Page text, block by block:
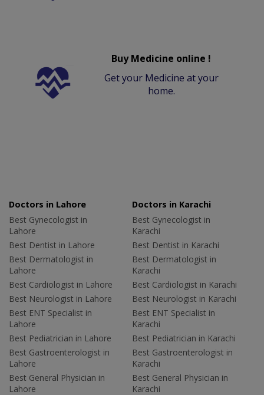
Buy Medicine online !
Get your Medicine at your
home.
Doctors in Lahore
Best Gynecologist in
Lahore
Best Dentist in Lahore
Best Dermatologist in
Lahore
Best Cardiologist in Lahore
Best Neurologist in Lahore
Best ENT Specialist in
Lahore
Best Pediatrician in Lahore
Best Gastroenterologist in
Lahore
Best General Physician in
Lahore
Doctors in Karachi
Best Gynecologist in
Karachi
Best Dentist in Karachi
Best Dermatologist in
Karachi
Best Cardiologist in Karachi
Best Neurologist in Karachi
Best ENT Specialist in
Karachi
Best Pediatrician in Karachi
Best Gastroenterologist in
Karachi
Best General Physician in
Karachi